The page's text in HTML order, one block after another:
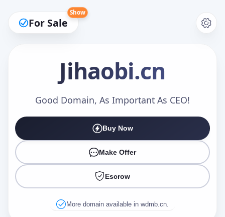
For Sale
Show
Jihaobi.cn
Good Domain, As Important As CEO!
Buy Now
Make Offer
Escrow
More domain available in wdmb.cn.
Make an Offer